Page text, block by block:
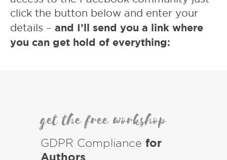
click the button below and enter your
details – and I’ll send you a link where
you can get hold of everything:
get the free workshop
GDPR Compliance for
Authors